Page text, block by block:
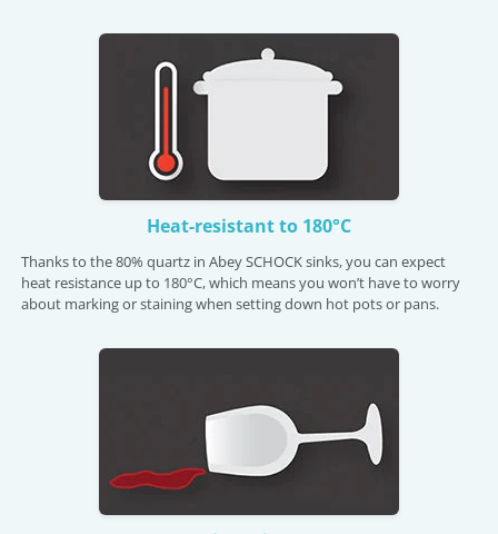
Heat-resistant to 180°C
Thanks to the 80% quartz in Abey SCHOCK sinks, you can expect
heat resistance up to 180°C, which means you won’t have to worry
about marking or staining when setting down hot pots or pans.